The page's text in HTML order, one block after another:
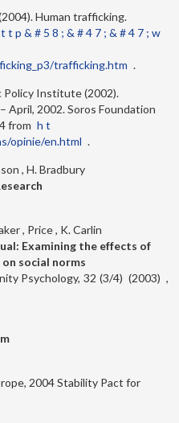
Human trafficking.
t p & # 5 8 ; & # 4 7 ; & # 4 7 ; w
trafficking.htm .
Policy Institute (2002).
April, 2002. Soros Foundation
from h t
opinie/en.html .
H. Bradbury
Price K. Carlin
Examining the effects of
social norms
Psychology 32 3/4
2003
2004Stability Pact for